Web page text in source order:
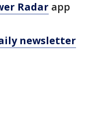
Radar app
newsletter